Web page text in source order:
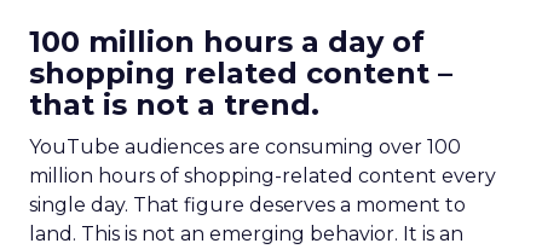
100 million hours a day of
shopping related content –
that is not a trend.
YouTube audiences are consuming over 100
million hours of shopping-related content every
single day. That figure deserves a moment to
land. This is not an emerging behavior. It is an